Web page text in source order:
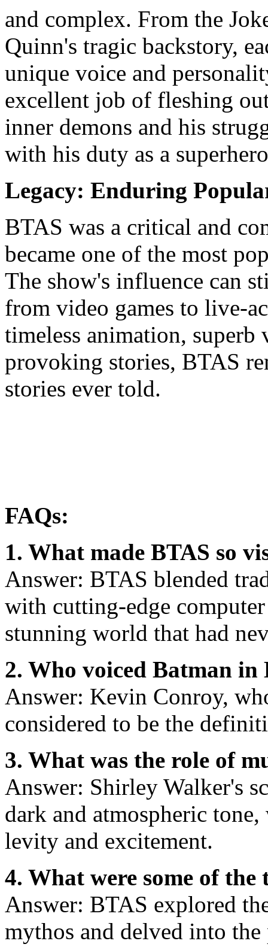
and complex. From the
Quinn's tragic backstory,
unique voice and
excellent job of fleshing
inner demons and his
with his duty as a
Legacy: Enduring
BTAS was a critical and
became one of the most
The show's influence can
from video games to live-
timeless animation,
provoking stories, BTAS
stories ever told.
FAQs:
1. What made BTAS so
Answer: BTAS blended
with cutting-edge
stunning world that had
2. Who voiced Batman in
Answer: Kevin Conroy,
considered to be the
3. What was the role of
Answer: Shirley Walker's
dark and atmospheric
levity and excitement.
4. What were some of
Answer: BTAS explored
mythos and delved into